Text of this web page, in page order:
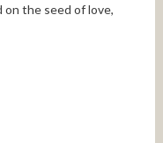
on the seed of love,